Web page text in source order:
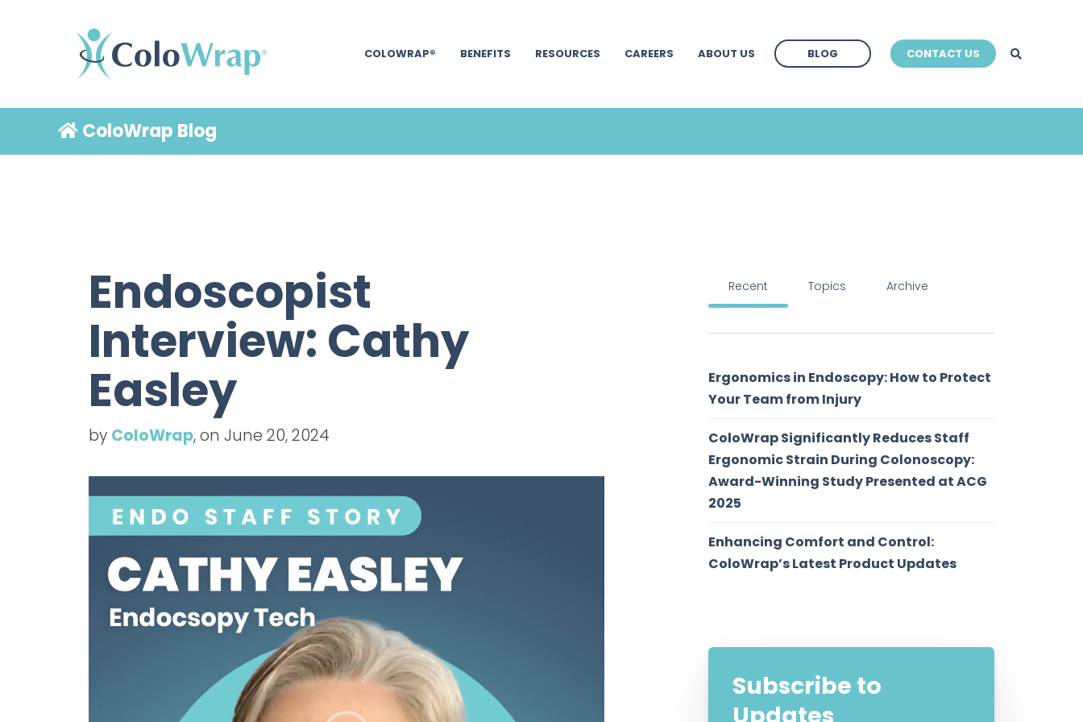
COLOWRAP® BENEFITS RESOURCES CAREERS ABOUT US BLOG CONTACT US
ColoWrap Blog
Endoscopist
Interview: Cathy
Easley
by ColoWrap, on June 20, 2024
Recent Topics Archive
Ergonomics in Endoscopy: How to Protect
Your Team from Injury
ColoWrap Significantly Reduces Staff
Ergonomic Strain During Colonoscopy:
Award-Winning Study Presented at ACG
2025
Enhancing Comfort and Control:
ColoWrap’s Latest Product Updates
Subscribe to